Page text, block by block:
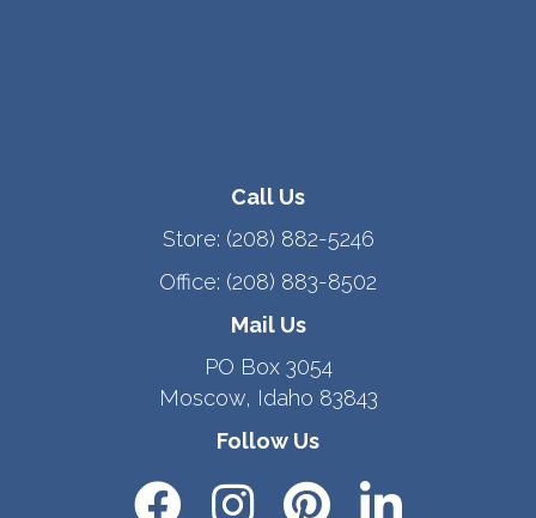
Call Us
Store: (208) 882-5246
Office: (208) 883-8502
Mail Us
PO Box 3054
Moscow, Idaho 83843
Follow Us